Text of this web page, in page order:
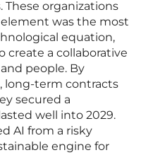
organizations
was the most
equation,
create a collaborative
people. By
long-term contracts
secured a
well into 2029.
AI from a risky
engine for